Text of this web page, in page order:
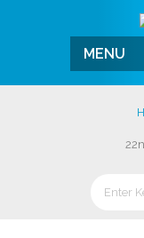
MENU